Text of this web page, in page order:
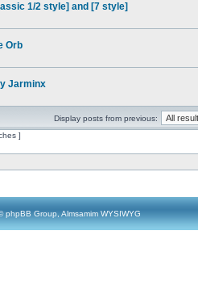
1/2 style] and [7 style]
Orb
Jarminx
Display posts from previous:
]
phpBB Group, Almsamim WYSIWYG